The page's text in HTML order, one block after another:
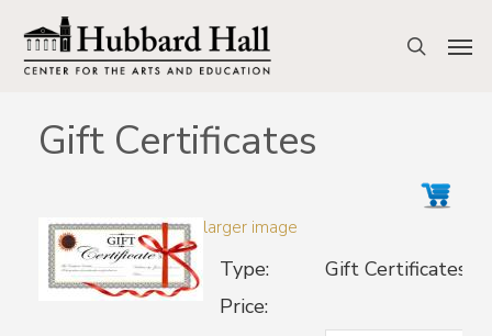
main
content
search
Gift Certificates
larger image
Type:
Gift Certificates
Price: